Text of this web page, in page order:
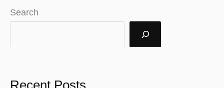
Search
Recent Posts